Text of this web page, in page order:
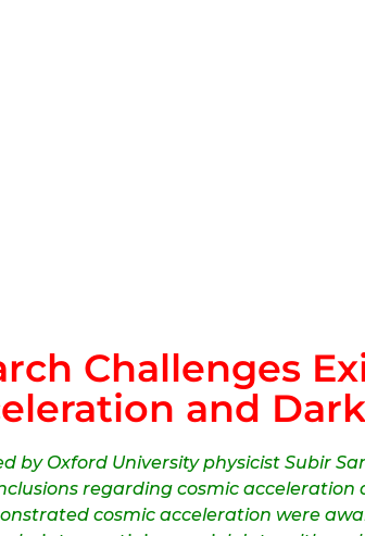
Challenges
and
by Oxford University physicist Subir
regarding cosmic acceleration
cosmic acceleration were